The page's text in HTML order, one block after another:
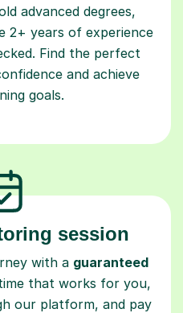
advanced degrees,
2+ years of experience
Find the perfect
and achieve
goals.
session
with a guaranteed
that works for you,
our platform, and pay